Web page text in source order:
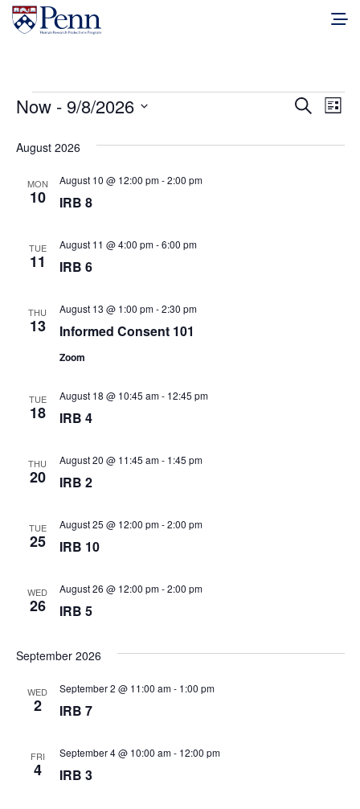
Events
Events
Search
Search
List
Now - 9/8/2026
date.
August 2026
MON
10 IRB 8
August 10 @ 12:00 pm-2:00 pm
TUE
11 IRB 6
August 11 @ 4:00 pm-6:00 pm
THU
13 Informed Consent 101
August 13 @ 1:00 pm-2:30 pm
Zoom
TUE
18 IRB 4
August 18 @ 10:45 am- 12:45 pm
THU
20 IRB 2
August 20 @ 11:45 am- 1:45 pm
TUE
25 IRB 10
August 25 @ 12:00 pm-2:00 pm
WED
26 IRB 5
August 26 @ 12:00 pm-2:00 pm
September 2026
WED
2 IRB 7
September 2 @ 11:00 am- 1:00 pm
FRI
4 IRB 3
September 4 @ 10:00 am- 12:00 pm